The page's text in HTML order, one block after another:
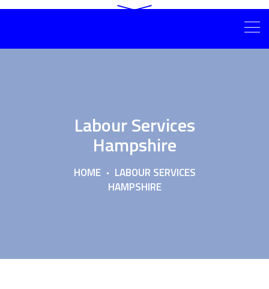
Labour Services
Hampshire
HOME
LABOUR SERVICES
HAMPSHIRE